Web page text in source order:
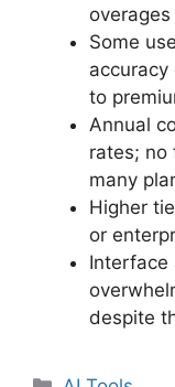
Some
accuracy
to
Annual
rates; no
many
Higher
or
Interface
despite
Categories